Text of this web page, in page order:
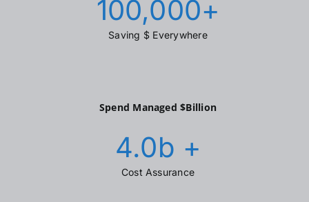
100,000+
Saving $ Everywhere
Spend Managed $Billion
4.0b +
Cost Assurance